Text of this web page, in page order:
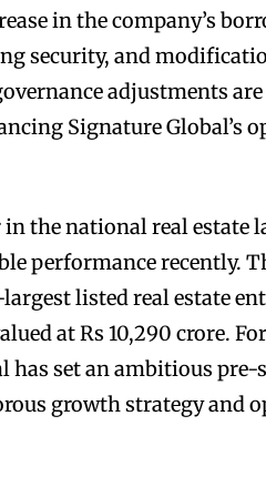
in the company’s
security, and
adjustments
Signature Global’s
the national real estate
performance recently.
listed real estate
at Rs 10,290 crore.
set an ambitious pre-
growth strategy and